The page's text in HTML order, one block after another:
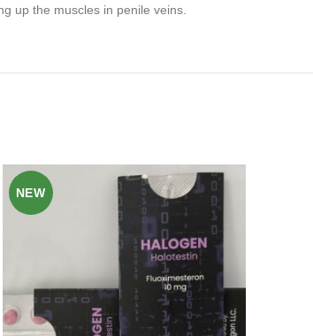
up the muscles in penile veins.
NEW